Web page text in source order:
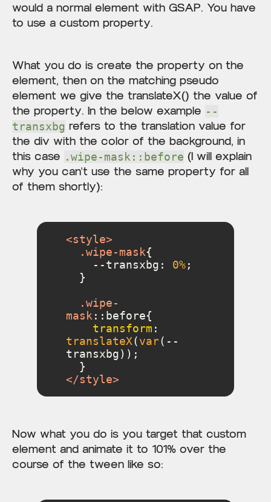
would a normal element with GSAP. You have
to use a custom property.
What you do is create the property on the
element, then on the matching pseudo
element we give the translateX() the value of
the property. In the below example --
transxbg refers to the translation value for
the div with the color of the background, in
this case .wipe-mask::before (I will explain
why you can't use the same property for all
of them shortly):
<style>
.wipe-mask
    --transxbg:
0%
.wipe-
mask ::before
transform
translateX(var(--
</style>
Now what you do is you target that custom
element and animate it to 101% over the
course of the tween like so: